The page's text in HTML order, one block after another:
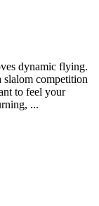
dynamic flying.
competition
to feel your
...